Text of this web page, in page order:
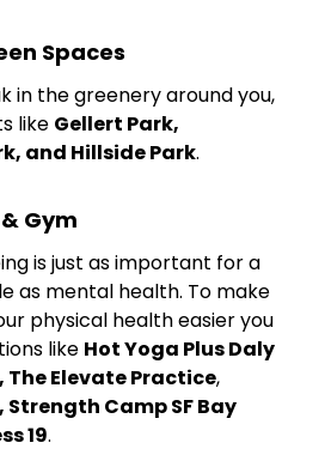
Spaces
in the greenery around you,
like Gellert Park,
and Hillside Park.
Gym
is just as important for a
as mental health. To make
physical health easier you
like Hot Yoga Plus Daly
The Elevate Practice,
Strength Camp SF Bay
19.